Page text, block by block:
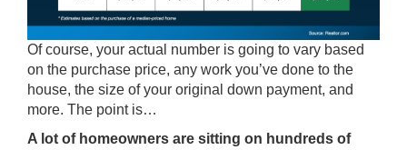
Of course, your actual number is going to vary based
on the purchase price, any work you’ve done to the
house, the size of your original down payment, and
more. The point is…
A lot of homeowners are sitting on hundreds of